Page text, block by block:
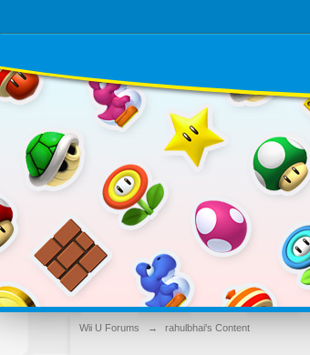
Wii U Forums → rahulbhai's Content